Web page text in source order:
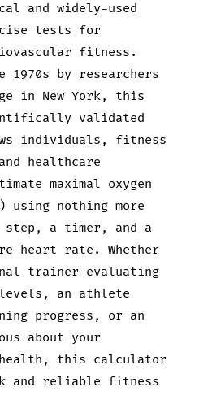
and widely-used
tests for
fitness.
1970s by researchers
in New York, this
validated
individuals, fitness
healthcare
maximal oxygen
using nothing more
step, a timer, and a
heart rate. Whether
trainer evaluating
an athlete
progress, or an
about your
this calculator
and reliable fitness